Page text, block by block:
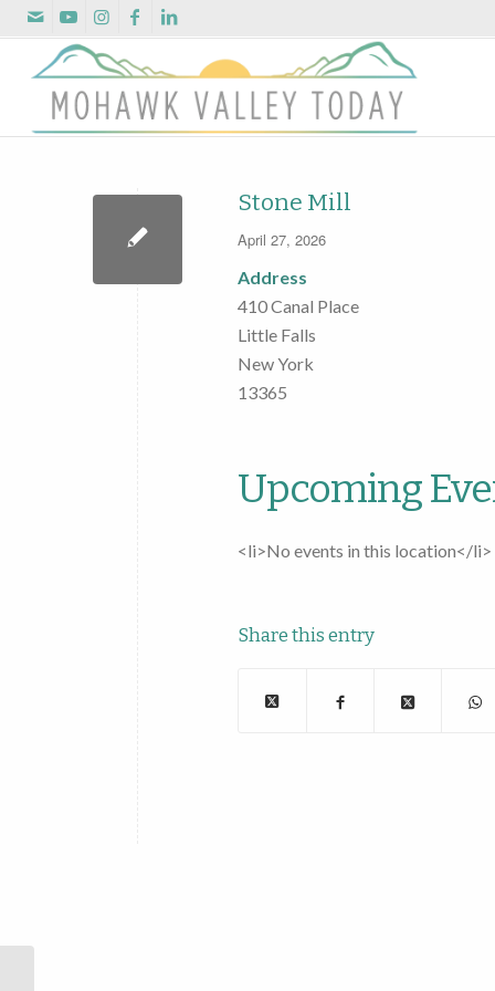
Stone Mill
April 27, 2026
Address
410 Canal Place
Little Falls
New York
13365
Upcoming
<li>No events in this location</li>
Share this entry